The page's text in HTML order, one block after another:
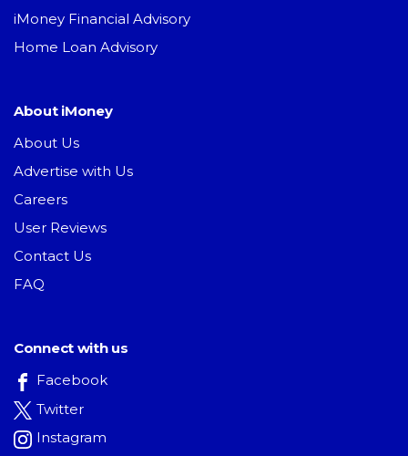
iMoney Financial Advisory
Home Loan Advisory
About iMoney
About Us
Advertise with Us
Careers
User Reviews
Contact Us
FAQ
Connect with us
Facebook
Twitter
Instagram